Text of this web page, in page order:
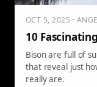
OCT 5, 2025 ·
10
Bison are full of
that reveal just
really are.